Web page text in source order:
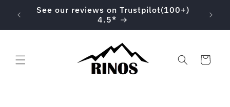
Skip to
content
on
See our reviews on Trustpilot(100+)
4.5*
Cart